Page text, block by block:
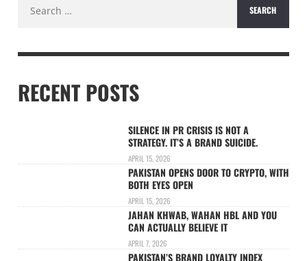
for:
RECENT POSTS
SILENCE IN PR CRISIS IS NOT A
STRATEGY. IT’S A BRAND SUICIDE.
APRIL 15, 2026
PAKISTAN OPENS DOOR TO CRYPTO, WITH
BOTH EYES OPEN
APRIL 15, 2026
JAHAN KHWAB, WAHAN HBL AND YOU
CAN ACTUALLY BELIEVE IT
APRIL 7, 2026
PAKISTAN’S BRAND LOYALTY INDEX